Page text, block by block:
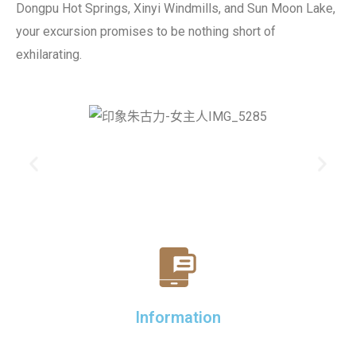
Dongpu Hot Springs, Xinyi Windmills, and Sun Moon Lake,
your excursion promises to be nothing short of
exhilarating.
Information